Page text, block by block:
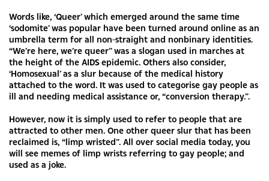
Words like, ‘Queer’ which emerged around the same time
‘sodomite’ was popular have been turned around online as an
umbrella term for all non-straight and nonbinary identities.
“We’re here, we’re queer” was a slogan used in marches at
the height of the AIDS epidemic. Others also consider,
‘Homosexual’ as a slur because of the medical history
attached to the word. It was used to categorise gay people as
ill and needing medical assistance or, “conversion therapy.”.
However, now it is simply used to refer to people that are
attracted to other men. One other queer slur that has been
reclaimed is, “limp wristed”. All over social media today, you
will see memes of limp wrists referring to gay people; and
used as a joke.